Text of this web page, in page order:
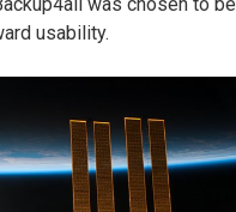
usability.